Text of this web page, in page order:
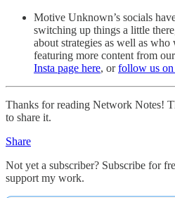
Motive Unknown’s socials
switching up things a little
about strategies as well as
featuring more content from
Insta page here, orfollow us
Thanks for reading Network Notes!
to share it.
Share
Not yet a subscriber? Subscribe for
support my work.